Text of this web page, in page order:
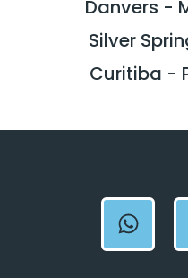
Danvers -
Silver
Curitiba -